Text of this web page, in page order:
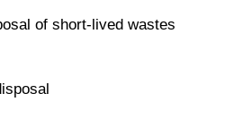
of short-lived wastes